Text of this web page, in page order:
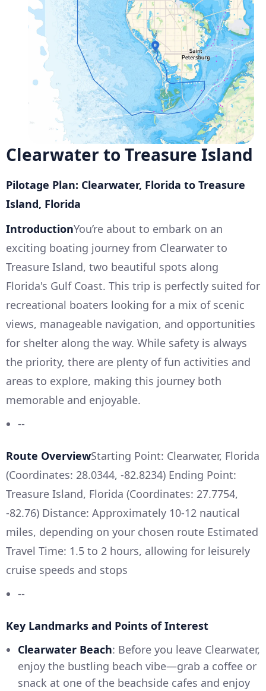
Clearwater to Treasure Island
Pilotage Plan: Clearwater, Florida to Treasure
Island, Florida
IntroductionYou’re about to embark on an
exciting boating journey from Clearwater to
Treasure Island, two beautiful spots along
Florida's Gulf Coast. This trip is perfectly suited for
recreational boaters looking for a mix of scenic
views, manageable navigation, and opportunities
for shelter along the way. While safety is always
the priority, there are plenty of fun activities and
areas to explore, making this journey both
memorable and enjoyable.
--
Route OverviewStarting Point: Clearwater, Florida
(Coordinates: 28.0344, -82.8234) Ending Point:
Treasure Island, Florida (Coordinates: 27.7754,
-82.76) Distance: Approximately 10-12 nautical
miles, depending on your chosen route Estimated
Travel Time: 1.5 to 2 hours, allowing for leisurely
cruise speeds and stops
--
Key Landmarks and Points of Interest
Clearwater Beach: Before you leave Clearwater,
enjoy the bustling beach vibe—grab a coffee or
snack at one of the beachside cafes and enjoy